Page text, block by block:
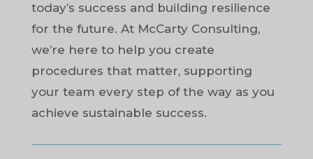
today’s success and building resilience
for the future. At McCarty Consulting,
we’re here to help you create
procedures that matter, supporting
your team every step of the way as you
achieve sustainable success.